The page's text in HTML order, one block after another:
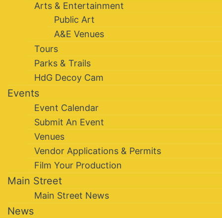
Arts & Entertainment
Public Art
A&E Venues
Tours
Parks & Trails
HdG Decoy Cam
Events
Event Calendar
Submit An Event
Venues
Vendor Applications & Permits
Film Your Production
Main Street
Main Street News
News